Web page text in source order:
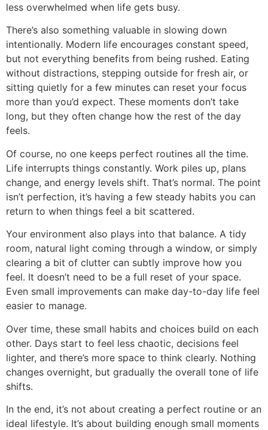
less overwhelmed when life gets busy.
There’s also something valuable in slowing down
intentionally. Modern life encourages constant speed,
but not everything benefits from being rushed. Eating
without distractions, stepping outside for fresh air, or
sitting quietly for a few minutes can reset your focus
more than you’d expect. These moments don’t take
long, but they often change how the rest of the day
feels.
Of course, no one keeps perfect routines all the time.
Life interrupts things constantly. Work piles up, plans
change, and energy levels shift. That’s normal. The point
isn’t perfection, it’s having a few steady habits you can
return to when things feel a bit scattered.
Your environment also plays into that balance. A tidy
room, natural light coming through a window, or simply
clearing a bit of clutter can subtly improve how you
feel. It doesn’t need to be a full reset of your space.
Even small improvements can make day-to-day life feel
easier to manage.
Over time, these small habits and choices build on each
other. Days start to feel less chaotic, decisions feel
lighter, and there’s more space to think clearly. Nothing
changes overnight, but gradually the overall tone of life
shifts.
In the end, it’s not about creating a perfect routine or an
ideal lifestyle. It’s about building enough small moments